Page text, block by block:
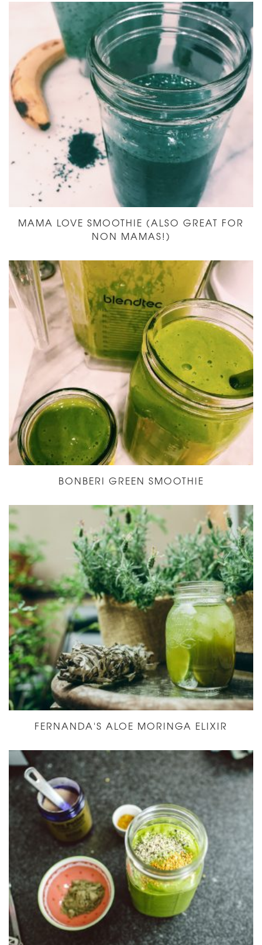
MAMA LOVE SMOOTHIE (ALSO GREAT FOR
NON MAMAS!)
BONBERI GREEN SMOOTHIE
FERNANDA'S ALOE MORINGA ELIXIR